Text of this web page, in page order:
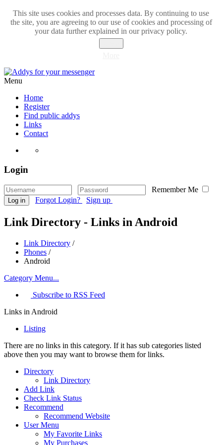
This site uses cookies and processes data. By continuing to use
the site, you are agreeing to our use of cookies and processing of
your data further explained in our privacy policy.
Menu
Home
Register
Find public addys
Links
Contact
Login
Remember Me
Log in Forgot Login? Sign up
Link Directory - Links in Android
Link Directory /
Phones /
Android
Category Menu...
Subscribe to RSS Feed
Links in Android
Listing
There are no links in this category. If it has sub categories listed
above then you may want to browse them for links.
Directory
Link Directory
Add Link
Check Link Status
Recommend
Recommend Website
User Menu
My Favorite Links
My Purchases